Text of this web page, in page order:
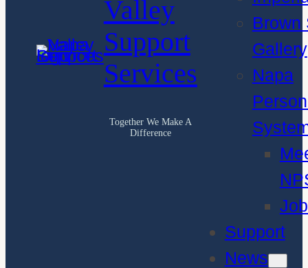
Valley
Support
Services
Together We Make A
Difference
Brown
Gallery
Napa
Support
News